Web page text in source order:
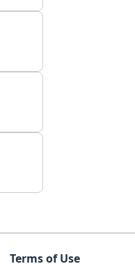
Terms of Use